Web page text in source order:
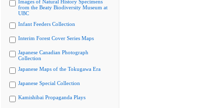
Images of Natural History Specimens
from the Beaty Biodiversity Museum at
UBC
Infant Feeders Collection
Interim Forest Cover Series Maps
Japanese Canadian Photograph
Collection
Japanese Maps of the Tokugawa Era
Japanese Special Collection
Kamishibai Propaganda Plays